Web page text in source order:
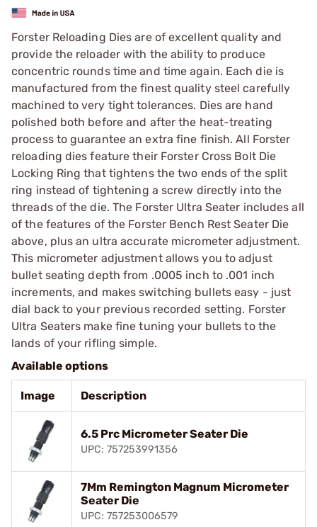
Forster Reloading Dies are of excellent quality and
provide the reloader with the ability to produce
concentric rounds time and time again. Each die is
manufactured from the finest quality steel carefully
machined to very tight tolerances. Dies are hand
polished both before and after the heat-treating
process to guarantee an extra fine finish. All Forster
reloading dies feature their Forster Cross Bolt Die
Locking Ring that tightens the two ends of the split
ring instead of tightening a screw directly into the
threads of the die. The Forster Ultra Seater includes all
of the features of the Forster Bench Rest Seater Die
above, plus an ultra accurate micrometer adjustment.
This micrometer adjustment allows you to adjust
bullet seating depth from .0005 inch to .001 inch
increments, and makes switching bullets easy - just
dial back to your previous recorded setting. Forster
Ultra Seaters make fine tuning your bullets to the
lands of your rifling simple.
Available options
Image Description
6.5 Prc Micrometer Seater Die
UPC: 757253991356
7Mm Remington Magnum Micrometer
Seater Die
UPC: 757253006579